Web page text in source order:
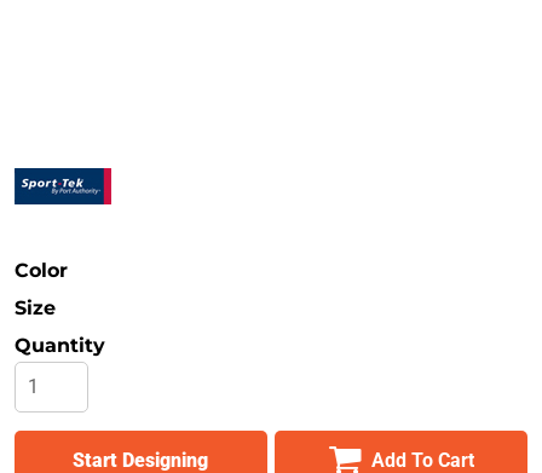
Color
Size
Quantity
Start Designing Add To Cart